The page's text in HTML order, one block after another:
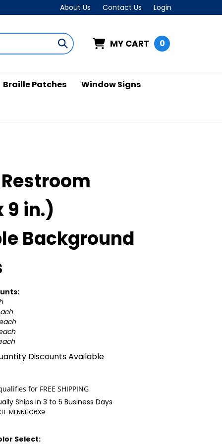
About Us Contact Us Login
Submit
search
MY CART 0
Braille Patches Window Signs
9 in.)
Background
Discounts Available
Ships in 3 to 5 Business Days
MENNHC6X9
Select: